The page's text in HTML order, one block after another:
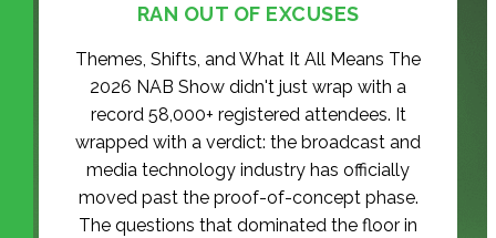
RAN OUT OF EXCUSES
Themes, Shifts, and What It All Means The
2026 NAB Show didn't just wrap with a
record 58,000+ registered attendees. It
wrapped with a verdict: the broadcast and
media technology industry has officially
moved past the proof-of-concept phase.
The questions that dominated the floor in